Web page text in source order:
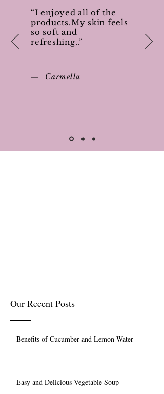
“I enjoyed all of the
products.My skin feels
so soft and
refreshing..”
— Carmella
Our Recent Posts
Benefits of Cucumber and Lemon Water
Easy and Delicious Vegetable Soup